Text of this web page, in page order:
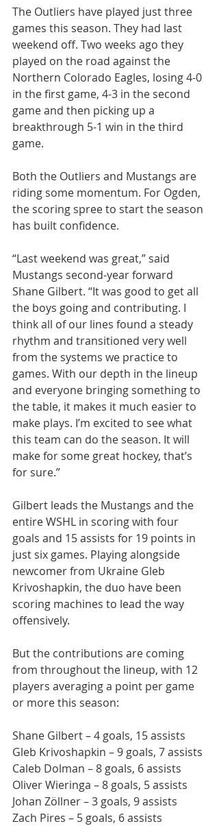
The Outliers have played just three
games this season. They had last
weekend off. Two weeks ago they
played on the road against the
Northern Colorado Eagles, losing 4-0
in the first game, 4-3 in the second
game and then picking up a
breakthrough 5-1 win in the third
game.
Both the Outliers and Mustangs are
riding some momentum. For Ogden,
the scoring spree to start the season
has built confidence.
“Last weekend was great,” said
Mustangs second-year forward
Shane Gilbert. “It was good to get all
the boys going and contributing. I
think all of our lines found a steady
rhythm and transitioned very well
from the systems we practice to
games. With our depth in the lineup
and everyone bringing something to
the table, it makes it much easier to
make plays. I’m excited to see what
this team can do the season. It will
make for some great hockey, that’s
for sure.”
Gilbert leads the Mustangs and the
entire WSHL in scoring with four
goals and 15 assists for 19 points in
just six games. Playing alongside
newcomer from Ukraine Gleb
Krivoshapkin, the duo have been
scoring machines to lead the way
offensively.
But the contributions are coming
from throughout the lineup, with 12
players averaging a point per game
or more this season:
Shane Gilbert – 4 goals, 15 assists
Gleb Krivoshapkin – 9 goals, 7 assists
Caleb Dolman – 8 goals, 6 assists
Oliver Wieringa – 8 goals, 5 assists
Johan Zöllner – 3 goals, 9 assists
Zach Pires – 5 goals, 6 assists